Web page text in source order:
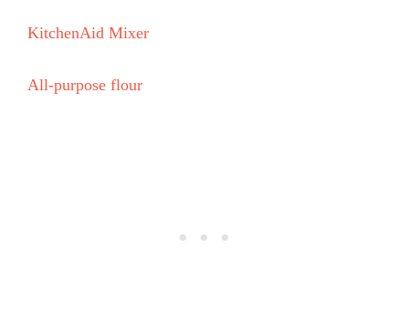
KitchenAid Mixer
All-purpose flour